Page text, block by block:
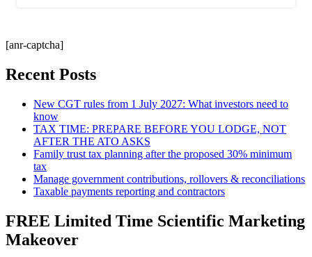
[anr-captcha]
Recent Posts
New CGT rules from 1 July 2027: What investors need to
know
TAX TIME: PREPARE BEFORE YOU LODGE, NOT
AFTER THE ATO ASKS
Family trust tax planning after the proposed 30% minimum
tax
Manage government contributions, rollovers & reconciliations
Taxable payments reporting and contractors
FREE Limited Time Scientific Marketing
Makeover